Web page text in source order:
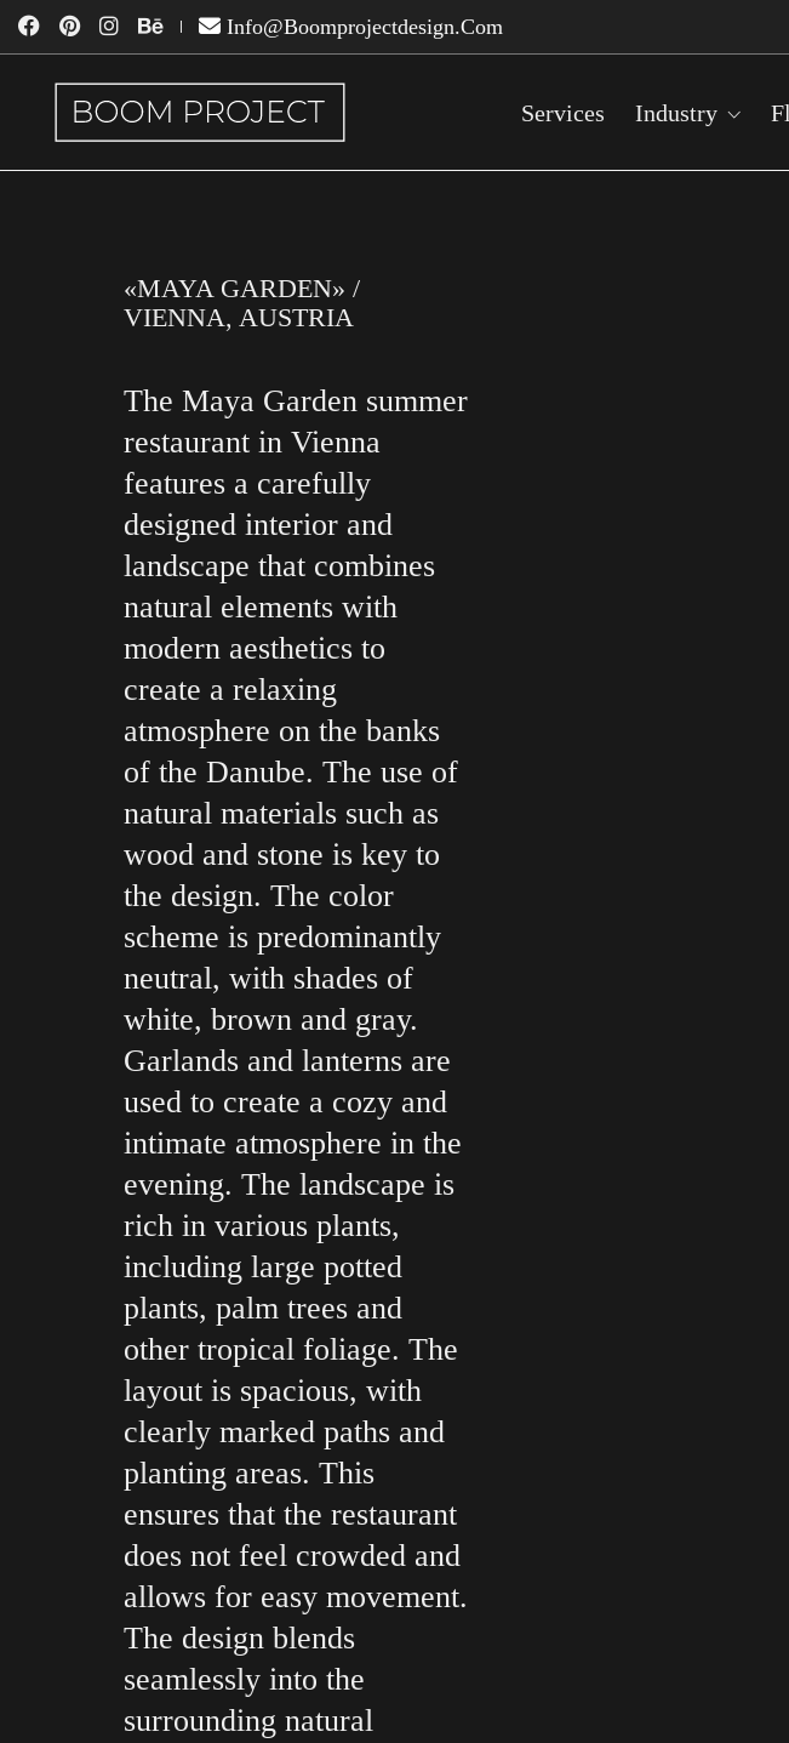
Info@boomprojectdesign.com
Services Industry
«MAYA GARDEN» /
VIENNA, AUSTRIA
The Maya Garden summer
restaurant in Vienna
features a carefully
designed interior and
landscape that combines
natural elements with
modern aesthetics to
create a relaxing
atmosphere on the banks
of the Danube. The use of
natural materials such as
wood and stone is key to
the design. The color
scheme is predominantly
neutral, with shades of
white, brown and gray.
Garlands and lanterns are
used to create a cozy and
intimate atmosphere in the
evening. The landscape is
rich in various plants,
including large potted
plants, palm trees and
other tropical foliage. The
layout is spacious, with
clearly marked paths and
planting areas. This
ensures that the restaurant
does not feel crowded and
allows for easy movement.
The design blends
seamlessly into the
surrounding natural